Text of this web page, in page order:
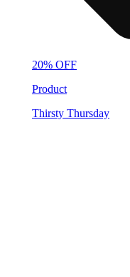
20% OFF
Product
Thirsty Thursday